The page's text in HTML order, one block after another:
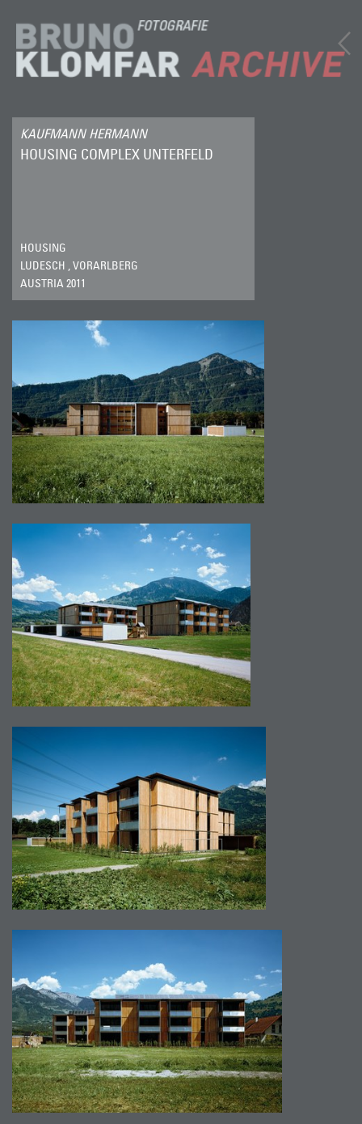
KAUFMANN HERMANN
HOUSING COMPLEX UNTERFELD
HOUSING
LUDESCH , VORARLBERG
AUSTRIA 2011